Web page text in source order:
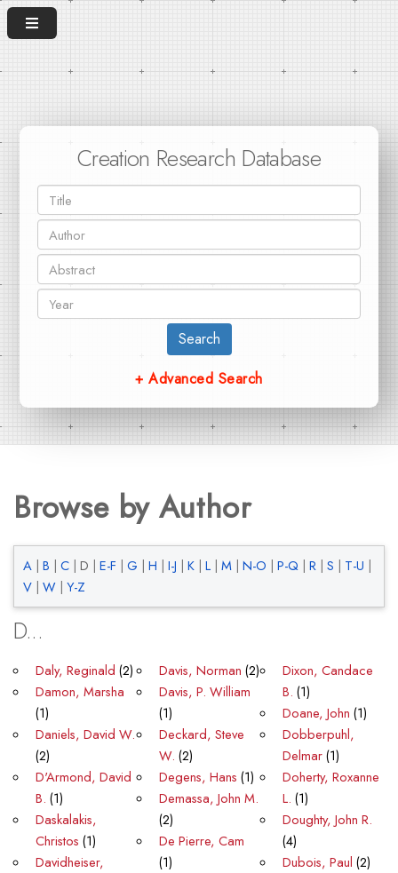
Creation Research Database
Search
+ Advanced Search
Browse by Author
A| B | C| D | E-F | G | H | I-J | K| L| M| N-O | P-Q| R| S | T-U |
V| W| Y-Z
D...
Daly, Reginald (2)
Damon, Marsha
(1)
Daniels, David W.
(2)
D'Armond, David
B. (1)
Daskalakis,
Christos (1)
Davidheiser,
Davis, Norman (2)
Davis, P. William
(1)
Deckard, Steve
W. (2)
Degens, Hans (1)
Demassa, John M.
(2)
De Pierre, Cam
(1)
Dixon, Candace
B. (1)
Doane, John (1)
Dobberpuhl,
Delmar(1)
Doherty, Roxanne
L. (1)
Doughty, John R.
(4)
Dubois, Paul (2)